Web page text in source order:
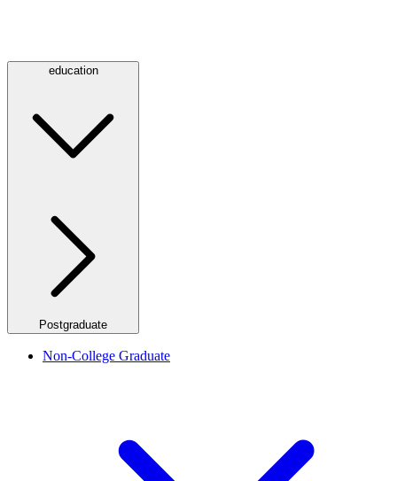
education
Postgraduate
Non-College Graduate